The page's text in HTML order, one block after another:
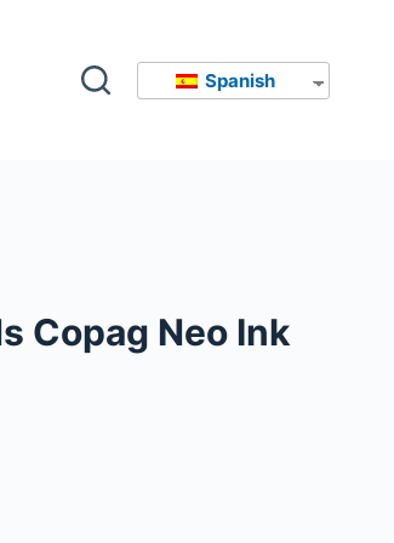
Spanish
Copag Neo Ink